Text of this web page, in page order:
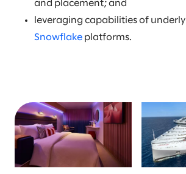
and placement; and
leveraging capabilities of
Snowflake platforms.